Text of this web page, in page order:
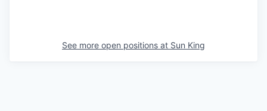
See more open positions at Sun King